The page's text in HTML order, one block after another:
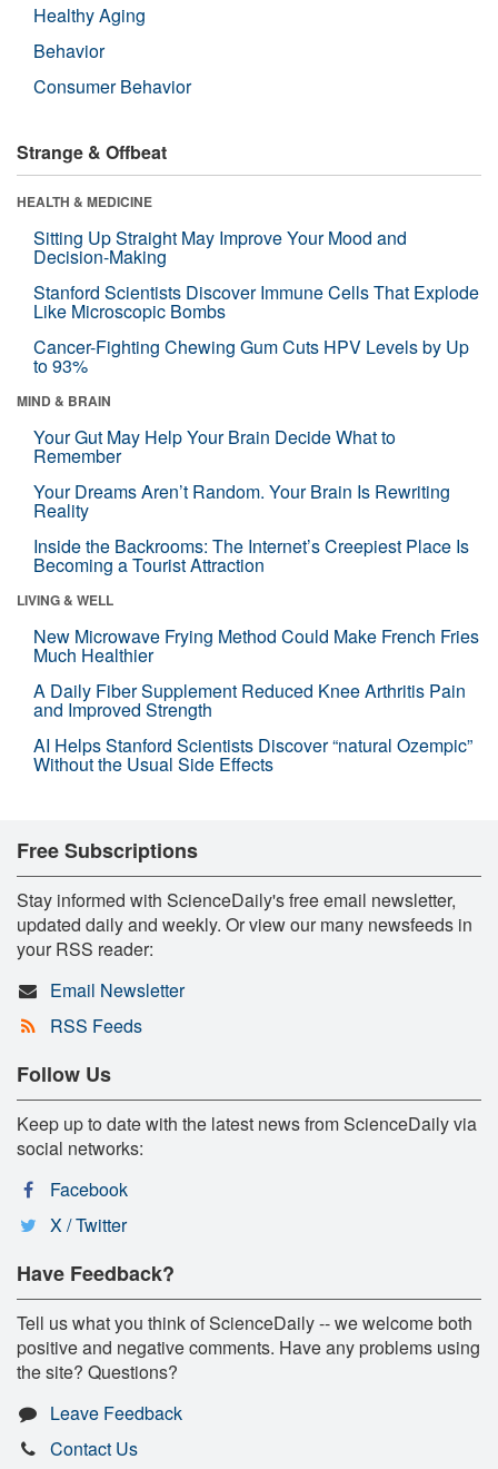
Healthy Aging
Behavior
Consumer Behavior
Strange & Offbeat
HEALTH & MEDICINE
Sitting Up Straight May Improve Your Mood and
Decision-Making
Stanford Scientists Discover Immune Cells That Explode
Like Microscopic Bombs
Cancer-Fighting Chewing Gum Cuts HPV Levels by Up
to 93%
MIND & BRAIN
Your Gut May Help Your Brain Decide What to
Remember
Your Dreams Aren’t Random. Your Brain Is Rewriting
Reality
Inside the Backrooms: The Internet’s Creepiest Place Is
Becoming a Tourist Attraction
LIVING & WELL
New Microwave Frying Method Could Make French Fries
Much Healthier
A Daily Fiber Supplement Reduced Knee Arthritis Pain
and Improved Strength
AI Helps Stanford Scientists Discover “natural Ozempic”
Without the Usual Side Effects
Free Subscriptions
Stay informed with ScienceDaily's free email newsletter,
updated daily and weekly. Or view our many newsfeeds in
your RSS reader:
Email Newsletter
RSS Feeds
Follow Us
Keep up to date with the latest news from ScienceDaily via
social networks:
Facebook
X / Twitter
Have Feedback?
Tell us what you think of ScienceDaily -- we welcome both
positive and negative comments. Have any problems using
the site? Questions?
Leave Feedback
Contact Us